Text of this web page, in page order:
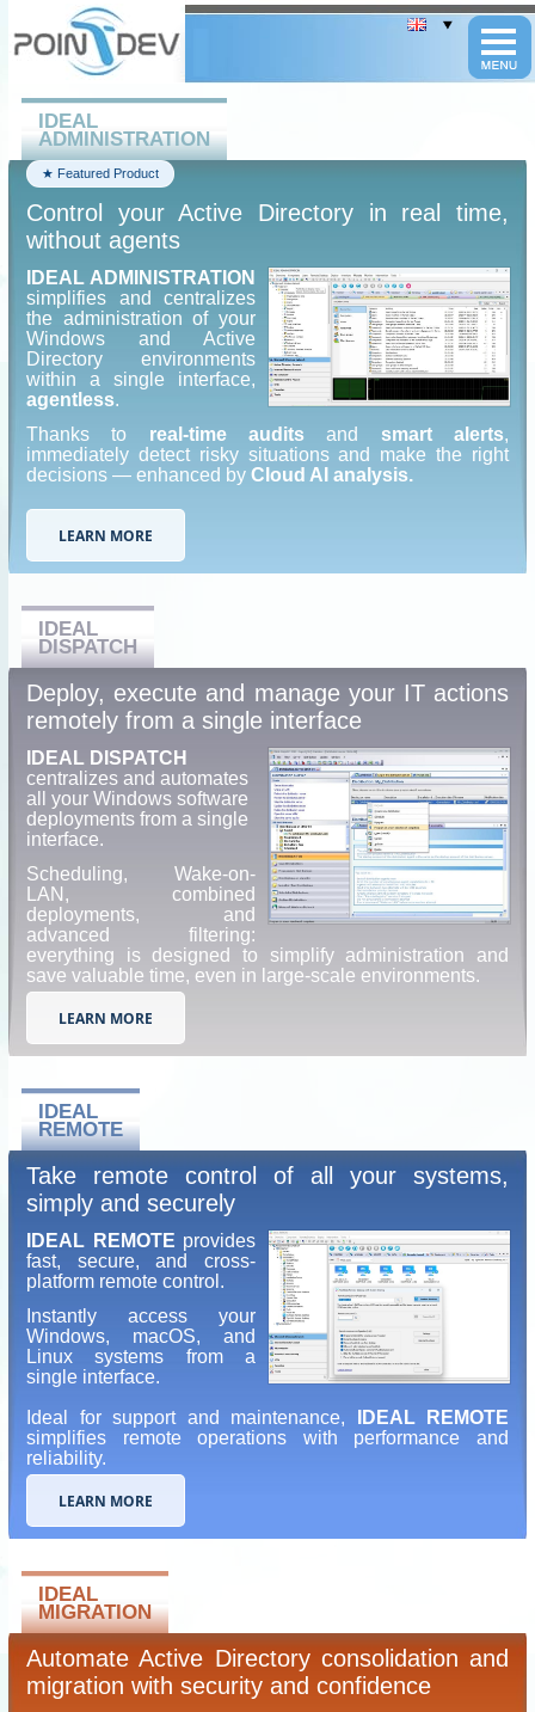
IDEAL
ADMINISTRATION
★ Featured Product
Control your Active Directory in real time,
without agents
IDEAL ADMINISTRATION
simplifies and centralizes
the administration of your
Windows and Active
Directory environments
within a single interface,
agentless.
Thanks to real-time audits and smart alerts,
immediately detect risky situations and make the right
decisions — enhanced by Cloud AI analysis.
LEARN MORE
IDEAL
DISPATCH
Deploy, execute and manage your IT actions
remotely from a single interface
IDEAL DISPATCH
centralizes and automates
all your Windows software
deployments from a single
interface.
Scheduling, Wake-on-
LAN, combined
deployments, and
advanced filtering:
everything is designed to simplify administration and
save valuable time, even in large-scale environments.
LEARN MORE
IDEAL
REMOTE
Take remote control of all your systems,
simply and securely
IDEAL REMOTE provides
fast, secure, and cross-
platform remote control.
Instantly access your
Windows, macOS, and
Linux systems from a
single interface.
Ideal for support and maintenance,
IDEAL REMOTE
simplifies remote operations with performance and
reliability.
LEARN MORE
IDEAL
MIGRATION
Automate Active Directory consolidation and
migration with security and confidence
Cookies management panel